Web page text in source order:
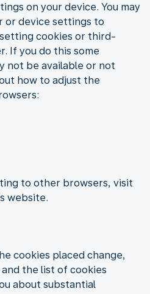
on your device. You may
or device settings to
cookies or third-
If you do this some
not be available or not
how to adjust the
to other browsers, visit
website.
cookies placed change,
the list of cookies
about substantial